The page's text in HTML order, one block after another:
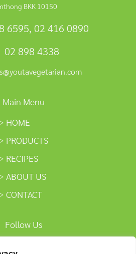
BKK 10150
6595, 02 416 0890
02 898 4338
Main Menu
HOME
PRODUCTS
RECIPES
ABOUT US
CONTACT
Follow Us